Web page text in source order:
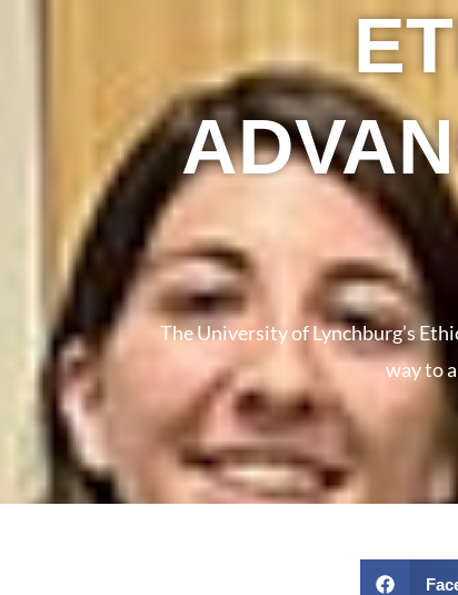
The University of Lynchburg’s
way to